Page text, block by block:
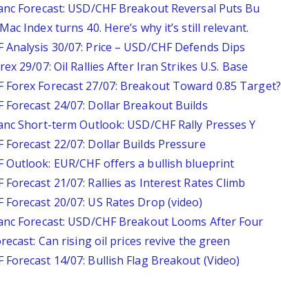
Forecast: USD/CHF Breakout Reversal Puts Bu
Index turns 40. Here’s why it’s still relevant.
Analysis 30/07: Price – USD/CHF Defends Dips
29/07: Oil Rallies After Iran Strikes U.S. Base
Forex Forecast 27/07: Breakout Toward 0.85 Target?
Forecast 24/07: Dollar Breakout Builds
Short-term Outlook: USD/CHF Rally Presses Y
Forecast 22/07: Dollar Builds Pressure
Outlook: EUR/CHF offers a bullish blueprint
Forecast 21/07: Rallies as Interest Rates Climb
Forecast 20/07: US Rates Drop (video)
Forecast: USD/CHF Breakout Looms After Four
Can rising oil prices revive the green
Forecast 14/07: Bullish Flag Breakout (Video)